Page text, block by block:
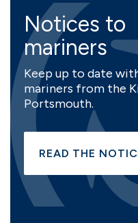
Notices to
mariners
Keep up to date
mariners from the
Portsmouth.
READ THE